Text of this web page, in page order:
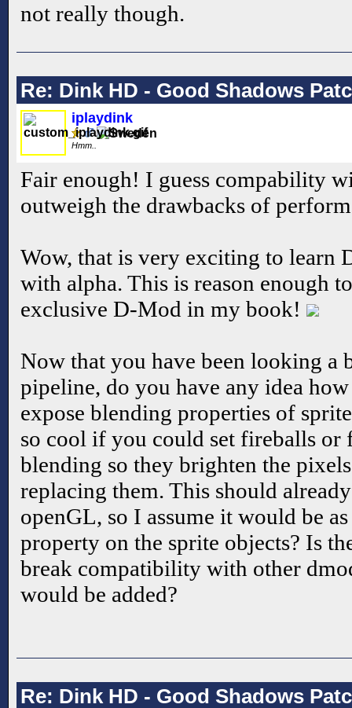
not really though.
Re: Dink HD - Good Shadows
iplaydink
Hmm..
Fair enough! I guess compability
outweigh the drawbacks of
Wow, that is very exciting to learn
with alpha. This is reason enough
exclusive D-Mod in my book!
Now that you have been looking a
pipeline, do you have any idea
expose blending properties of
so cool if you could set fireballs or
blending so they brighten the
replacing them. This should
openGL, so I assume it would be
property on the sprite objects? Is
break compatibility with other
would be added?
Re: Dink HD - Good Shadows